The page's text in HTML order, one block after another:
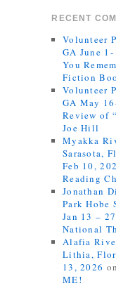
RECENT
Volunteer
GA June
You
Fiction
Volunteer
GA May
Review of
Joe Hill
Myakka
Sarasota,
Feb 10,
Reading
Jonathan
Park Hobe
Jan 13 –
National
Alafia
Lithia,
13, 2026 on
ME!